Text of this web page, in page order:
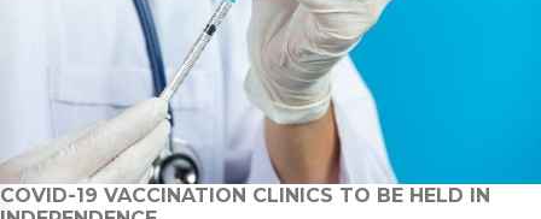
COVID-19 VACCINATION CLINICS TO BE HELD IN